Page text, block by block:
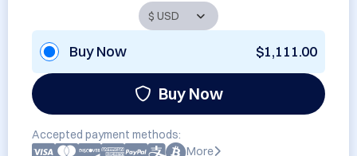
Buy Now $1,111.00
Buy Now
Accepted payment methods:
More